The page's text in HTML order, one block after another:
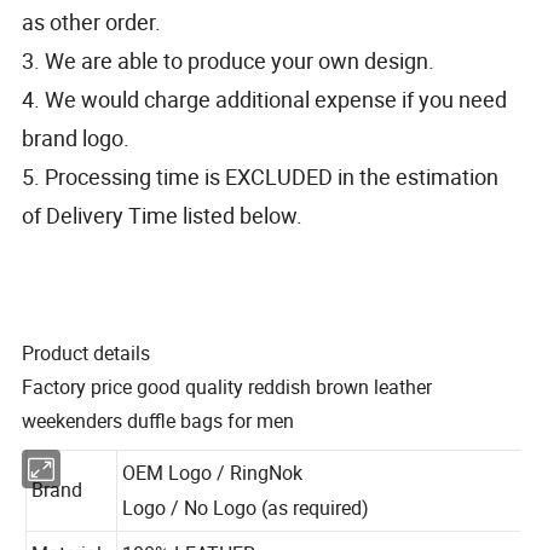
as other order.
3. We are able to produce your own design.
4. We would charge additional expense if you need
brand logo.
5. Processing time is EXCLUDED in the estimation
of Delivery Time listed below.
Product details
Factory price good quality reddish brown leather
weekenders duffle bags for men
Brand
OEM Logo / RingNok